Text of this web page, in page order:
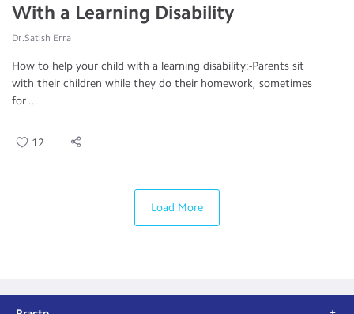
With a Learning Disability
Dr.Satish Erra
How to help your child with a learning disability:-Parents sit
with their children while they do their homework, sometimes
for ...
12
Load More